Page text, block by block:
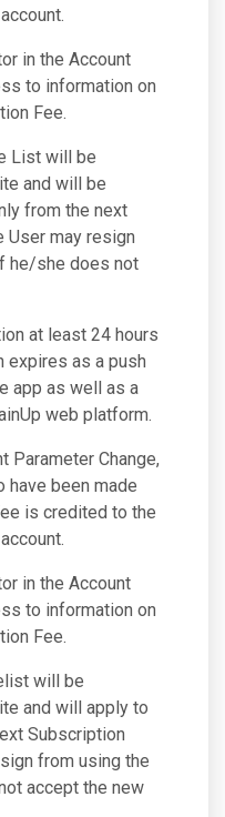
in the Account
to information on
Fee.
List will be
and will be
from the next
User may resign
he/she does not
at least 24 hours
expires as a push
app as well as a
web platform.
Parameter Change,
have been made
is credited to the
in the Account
to information on
Fee.
will be
and will apply to
Subscription
from using the
accept the new